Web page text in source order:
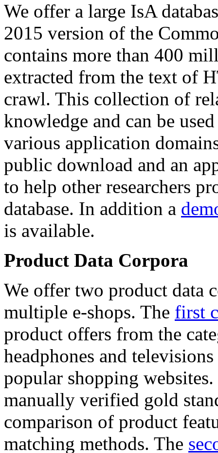
We offer a large IsA
2015 version of the
contains more than 400
extracted from the text of
crawl. This collection of
knowledge and can be
various application
public download and an
to help other researchers
database. In addition a
is available.
Product Data Corpora
We offer two product data
multiple e-shops. The first
product offers from the
headphones and
popular shopping
manually verified gold
comparison of product
matching methods. The